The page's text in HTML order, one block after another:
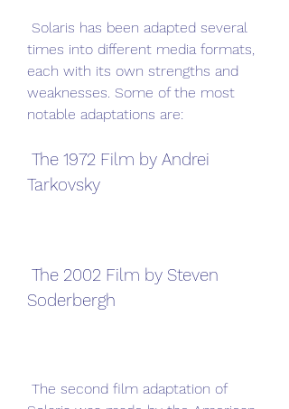
times into different media formats,
each with its own strengths and
weaknesses. Some of the most
notable adaptations are:
Tarkovsky
Soderbergh